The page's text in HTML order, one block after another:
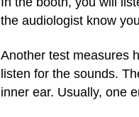
the audiologist know
Another test measures
listen for the sounds.
inner ear. Usually, one